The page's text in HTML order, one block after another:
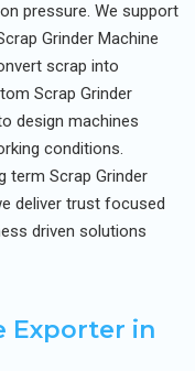
pressure. We support
Grinder Machine
scrap into
Scrap Grinder
design machines
conditions.
term Scrap Grinder
deliver trust focused
driven solutions
Exporter in